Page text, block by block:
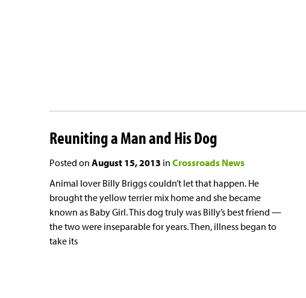
Reuniting a Man and His Dog
Posted on August 15, 2013 in Crossroads News
Animal lover Billy Briggs couldn’t let that happen. He
brought the yellow terrier mix home and she became
known as Baby Girl. This dog truly was Billy’s best friend —
the two were inseparable for years. Then, illness began to
take its